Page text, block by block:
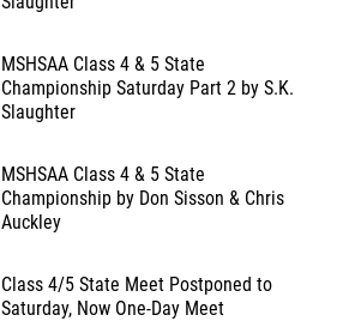
MSHSAA Class 4 & 5 State
Championship Saturday Part 2 by S.K.
Slaughter
MSHSAA Class 4 & 5 State
Championship by Don Sisson & Chris
Auckley
Class 4/5 State Meet Postponed to
Saturday, Now One-Day Meet